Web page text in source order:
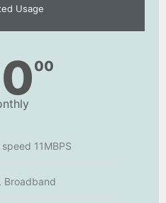
Usage
00
11MBPS
Broadband